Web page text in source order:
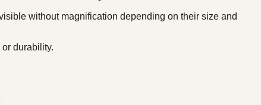
without magnification depending on their size and
durability.